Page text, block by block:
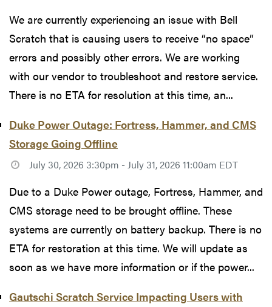
We are currently experiencing an issue with Bell
Scratch that is causing users to receive “no space”
errors and possibly other errors. We are working
with our vendor to troubleshoot and restore service.
There is no ETA for resolution at this time, an...
Duke Power Outage: Fortress, Hammer, and CMS
Storage Going Offline
July 30, 2026 3:30pm - July 31, 2026 11:00am EDT
Due to a Duke Power outage, Fortress, Hammer, and
CMS storage need to be brought offline. These
systems are currently on battery backup. There is no
ETA for restoration at this time. We will update as
soon as we have more information or if the power...
Gautschi Scratch Service Impacting Users with